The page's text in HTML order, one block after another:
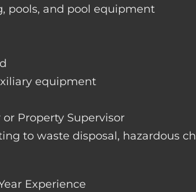
pools, and pool equipment
equipment
Property Supervisor
to waste disposal, hazardous
Experience